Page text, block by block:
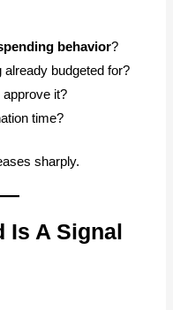
behavior?
budgeted for?
it?
time?
sharply.
Is A Signal